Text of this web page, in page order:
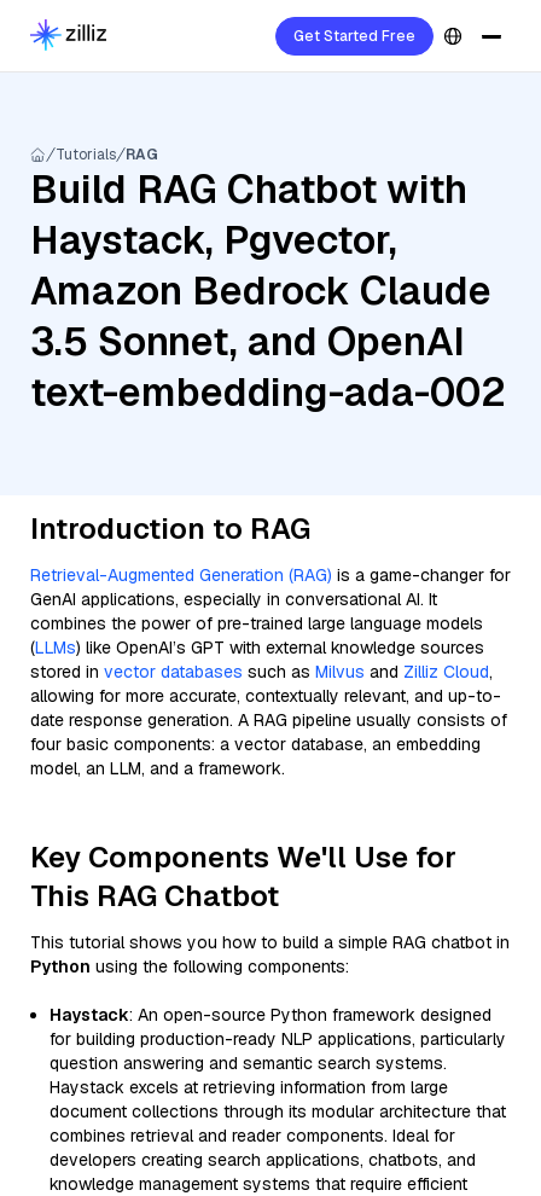
Get Started Free
Tutorials RAG
Build RAG Chatbot with
Haystack, Pgvector,
Amazon Bedrock Claude
3.5 Sonnet, and OpenAI
text-embedding-ada-002
Introduction to RAG
Retrieval-Augmented Generation (RAG) is a game-changer for
GenAI applications, especially in conversational AI. It
combines the power of pre-trained large language models
(LLMs) like OpenAI’s GPT with external knowledge sources
stored in vector databases such as Milvus and Zilliz Cloud,
allowing for more accurate, contextually relevant, and up-to-
date response generation. A RAG pipeline usually consists of
four basic components: a vector database, an embedding
model, an LLM, and a framework.
Key Components We'll Use for
This RAG Chatbot
This tutorial shows you how to build a simple RAG chatbot in
Python using the following components:
Haystack: An open-source Python framework designed
for building production-ready NLP applications, particularly
question answering and semantic search systems.
Haystack excels at retrieving information from large
document collections through its modular architecture that
combines retrieval and reader components. Ideal for
developers creating search applications, chatbots, and
knowledge management systems that require efficient